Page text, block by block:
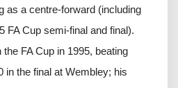
as a centre-forward (including
FA Cup semi-final and final).
FA Cup in 1995, beating
in the final at Wembley; his